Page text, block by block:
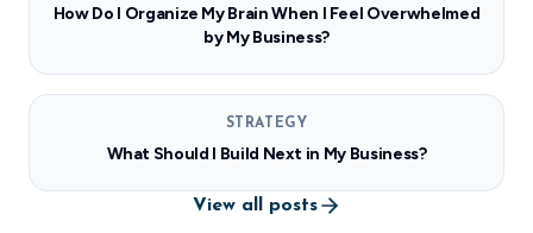
How Do I Organize My Brain When I Feel Overwhelmed
by My Business?
STRATEGY
What Should I Build Next in My Business?
View all posts